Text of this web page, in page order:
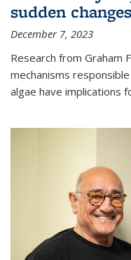
sudden
December 7, 2023
Research from Graham
mechanisms
algae have implications